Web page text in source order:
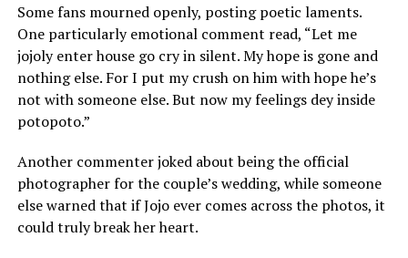
Some fans mourned openly, posting poetic laments.
One particularly emotional comment read, “Let me
jojoly enter house go cry in silent. My hope is gone and
nothing else. For I put my crush on him with hope he’s
not with someone else. But now my feelings dey inside
potopoto.”
Another commenter joked about being the official
photographer for the couple’s wedding, while someone
else warned that if Jojo ever comes across the photos, it
could truly break her heart.